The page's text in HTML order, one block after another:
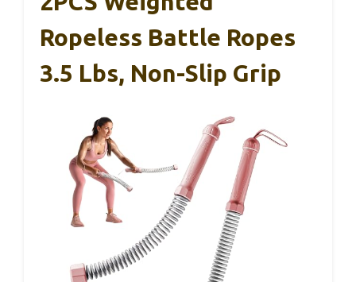
Ropeless Battle Ropes
3.5 Lbs, Non-Slip Grip